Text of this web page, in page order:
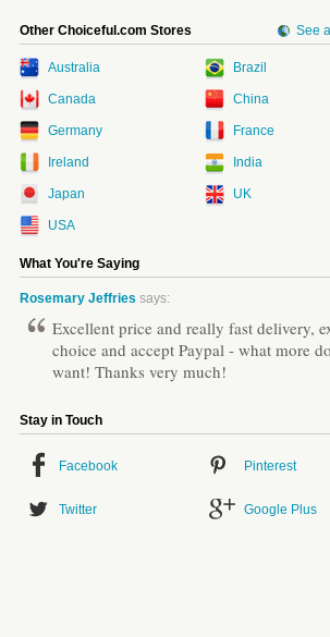
Other Choiceful.com Stores See
Australia Brazil
Canada China
Germany France
Ireland India
Japan UK
USA
What You're Saying
Rosemary Jeffries says:
Excellent price and really fast delivery,
choice and accept Paypal - what more
want! Thanks very much!
Stay in Touch
Facebook Pinterest
Twitter Google Plus